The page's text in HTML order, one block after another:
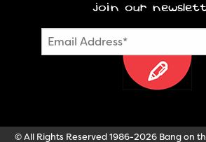
join our
© All Rights Reserved 1986-2026 Bang on